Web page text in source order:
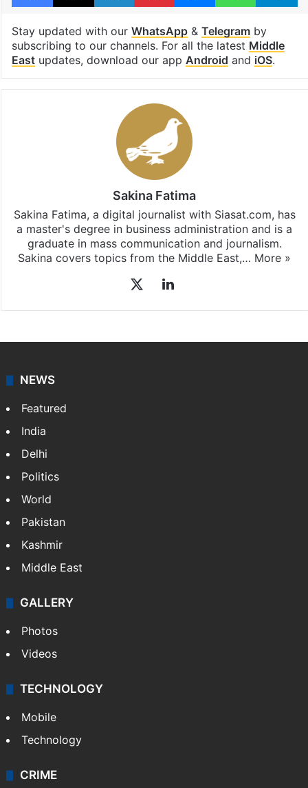
Stay updated with our WhatsApp& Telegramby
subscribing to our channels. For all the latest Middle
Eastupdates, download our app Android and iOS.
Sakina Fatima
Sakina Fatima, a digital journalist with Siasat.com, has
a master's degree in business administration and is a
graduate in mass communication and journalism.
Sakina covers topics from the Middle East,… More »
LinkedIn
NEWS
Featured
India
Delhi
Politics
World
Pakistan
Kashmir
Middle East
GALLERY
Photos
Videos
TECHNOLOGY
Mobile
Technology
CRIME